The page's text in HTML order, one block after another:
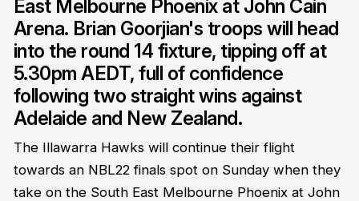
East Melbourne Phoenix at John Cain
Arena. Brian Goorjian's troops will head
into the round 14 fixture, tipping off at
5.30pm AEDT, full of confidence
following two straight wins against
Adelaide and New Zealand.
The Illawarra Hawks will continue their flight
towards an NBL22 finals spot on Sunday when they
take on the South East Melbourne Phoenix at John